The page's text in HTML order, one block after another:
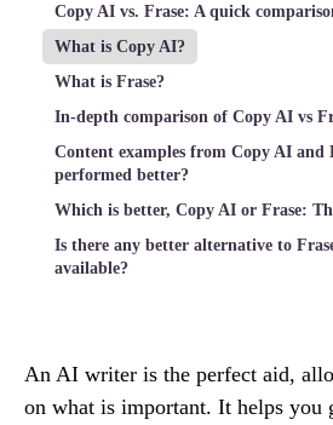
Copy AI vs. Frase: A quick
What is Copy AI?
What is Frase?
In-depth comparison of Copy AI vs
Content examples from Copy AI and
performed better?
Which is better, Copy AI or Frase:
Is there any better alternative to
available?
An AI writer is the perfect aid,
on what is important. It helps you